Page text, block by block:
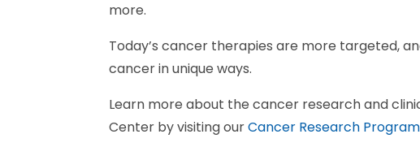
more.
Today’s cancer therapies are more targeted,
cancer in unique ways.
Learn more about the cancer research and
Center by visiting ourCancer Research Program